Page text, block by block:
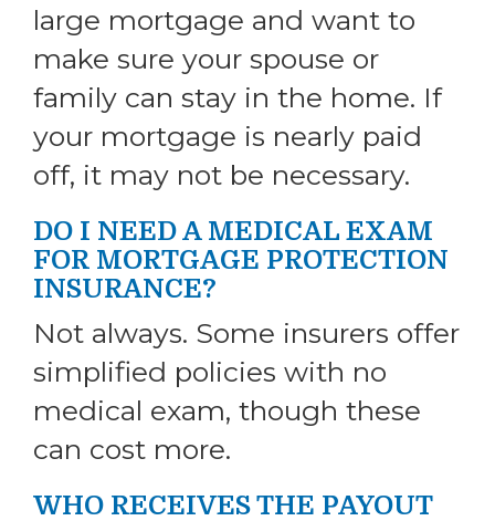
large mortgage and want to
make sure your spouse or
family can stay in the home. If
your mortgage is nearly paid
off, it may not be necessary.
DO I NEED A MEDICAL EXAM
FOR MORTGAGE PROTECTION
INSURANCE?
Not always. Some insurers offer
simplified policies with no
medical exam, though these
can cost more.
WHO RECEIVES THE PAYOUT